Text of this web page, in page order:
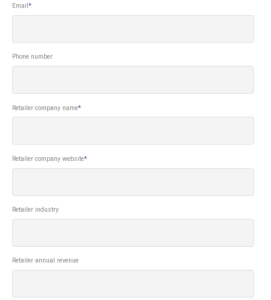
Email*
Phone number
Retailer company name*
Retailer company website*
Retailer industry
Retailer annual revenue